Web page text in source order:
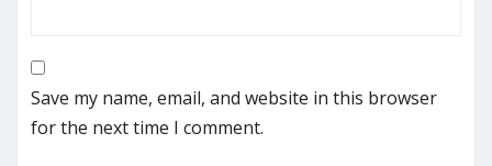
Save my name, email, and website in this browser
for the next time I comment.